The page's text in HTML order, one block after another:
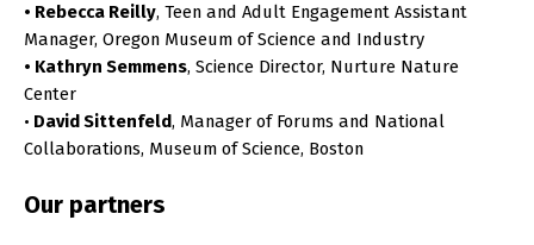
• Rebecca Reilly, Teen and Adult Engagement Assistant
Manager, Oregon Museum of Science and Industry
• Kathryn Semmens, Science Director, Nurture Nature
Center
• David Sittenfeld, Manager of Forums and National
Collaborations, Museum of Science, Boston
Our partners